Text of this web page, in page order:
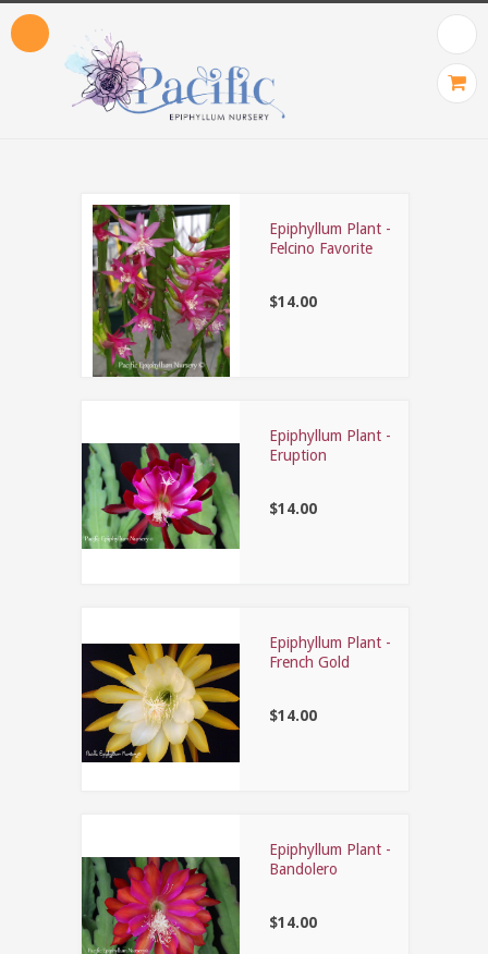
Epiphyllum Plant -
Felcino Favorite
$14.00
Epiphyllum Plant -
Eruption
$14.00
Epiphyllum Plant -
French Gold
$14.00
Epiphyllum Plant -
Bandolero
$14.00